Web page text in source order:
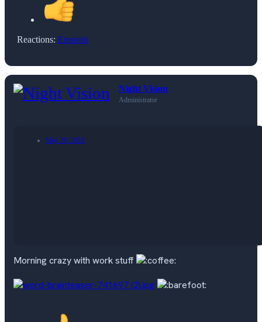
Reactions: Einstein
Night Vision
Administrator
May 29, 2019
Morning crazy with work stuff